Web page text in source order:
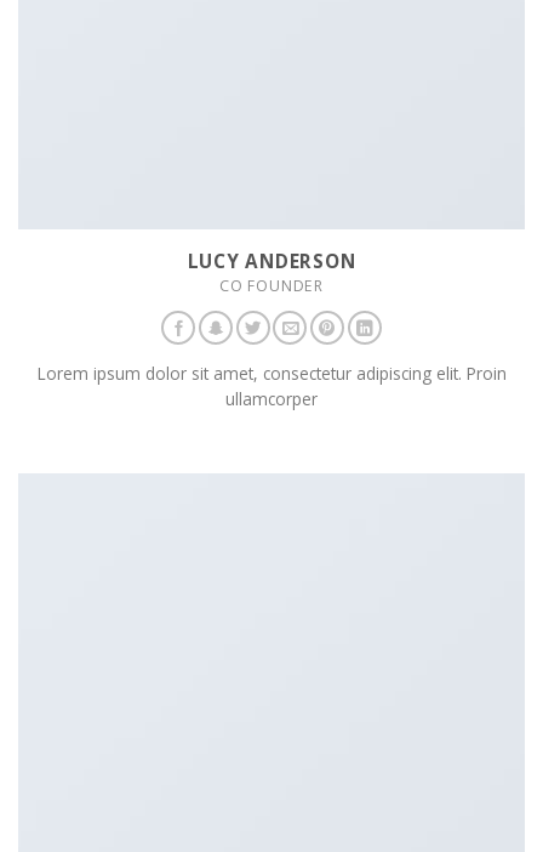
LUCY ANDERSON
CO FOUNDER
Lorem ipsum dolor sit amet, consectetur adipiscing elit. Proin
ullamcorper